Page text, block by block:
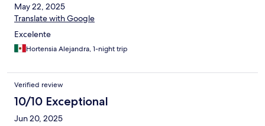
May 22, 2025
Translate with Google
Excelente
Hortensia Alejandra, 1-night trip
Verified review
10/10 Exceptional
Jun 20, 2025